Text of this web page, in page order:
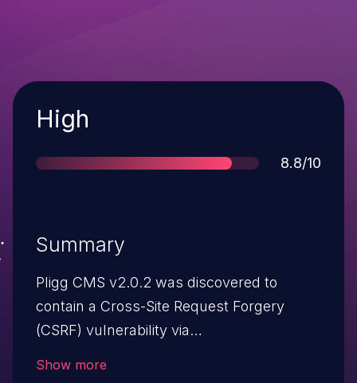
Severity
High
Score
8.8/10
Summary
Pligg CMS v2.0.2 was discovered to
contain a Cross-Site Request Forgery
(CSRF) vulnerability via
Show more